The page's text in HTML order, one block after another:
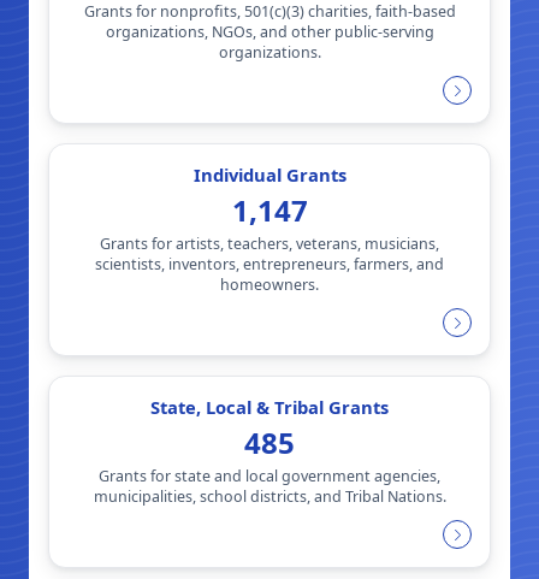
Grants for nonprofits, 501(c)(3) charities, faith-based
organizations, NGOs, and other public-serving
organizations.
Individual Grants
1,147
Grants for artists, teachers, veterans, musicians,
scientists, inventors, entrepreneurs, farmers, and
homeowners.
State, Local & Tribal Grants
485
Grants for state and local government agencies,
municipalities, school districts, and Tribal Nations.